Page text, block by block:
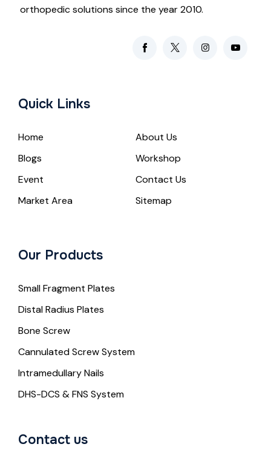
orthopedic solutions since the year 2010.
Quick Links
Home
About Us
Blogs
Workshop
Event
Contact Us
Market Area
Sitemap
Our Products
Small Fragment Plates
Distal Radius Plates
Bone Screw
Cannulated Screw System
Intramedullary Nails
DHS-DCS & FNS System
Contact us